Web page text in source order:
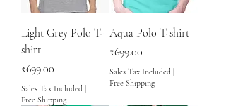
Light Grey Polo T-
shirt
Price
₹699.00
Sales Tax Included
Free Shipping
Aqua Polo T-shirt
Price
₹699.00
Sales Tax Included
Free Shipping